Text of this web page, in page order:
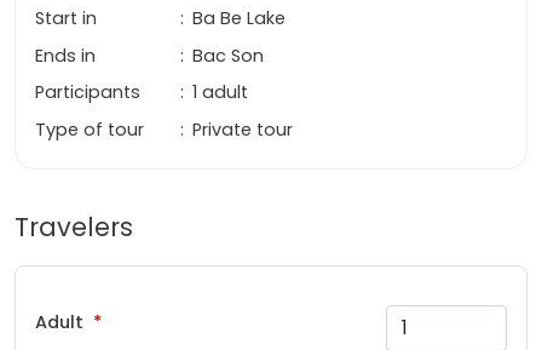
Travelers
Adult
Start in : Ba Be Lake
Ends in
: Bac Son
Participants
: 1 adult
Type of tour
: Private tour